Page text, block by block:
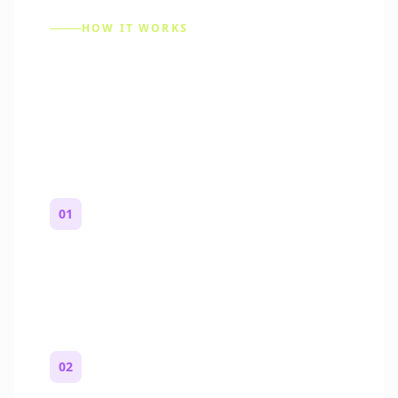
HOW IT WORKS
01
02